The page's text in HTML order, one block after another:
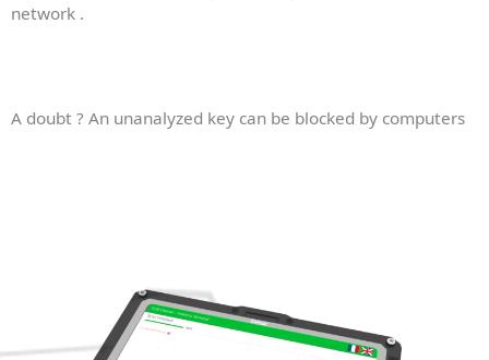
network .
A doubt ? An unanalyzed key can be blocked by computers